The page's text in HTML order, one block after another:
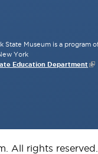
State Museum is a program
York
Education Department
All rights reserved.